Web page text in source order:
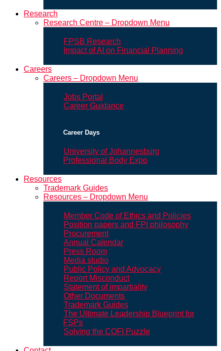
Research
Research Centre – Dropdown Menu
FPSB Research
Impact of AI on Financial Planning
Careers
Careers – Dropdown Menu
Jobs Portal
Career Guidance
Career Days
University of Johannesburg
Professional Body Expo
Resources
Trademark Guides
Resources – Dropdown Menu
Member Code of Ethics and Policies
Position papers and FPI philosophy
Procurement
Annual Calendar
Press Room
Media studio
Public Policy and Advocacy
Report Misconduct
Statement of impartiality
Other Documents
Trademark Guides
The Ultimate Leadership Blueprint for
FSPs
Solving the COFI Puzzle